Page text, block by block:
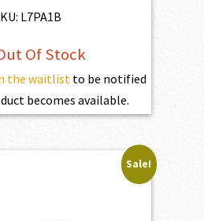
$598.00.
L7PA1B
Of Stock
the waitlist to be notified
becomes available.
Sale!